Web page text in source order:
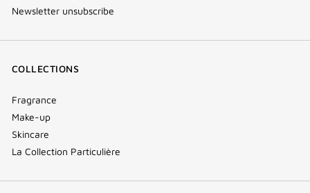
Newsletter unsubscribe
COLLECTIONS
Fragrance
Make-up
Skincare
La Collection Particulière